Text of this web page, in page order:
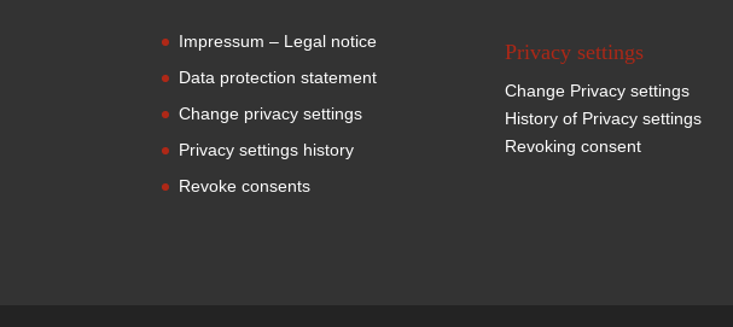
Impressum – Legal notice
Data protection statement
Change privacy settings
Privacy settings history
Revoke consents
Privacy settings
Change Privacy settings
History of Privacy settings
Revoking consent